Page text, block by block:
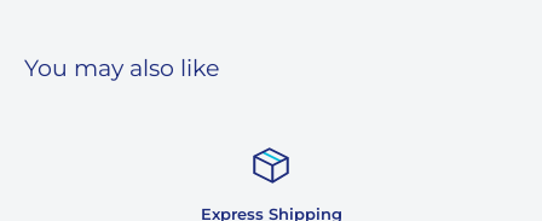
You may also like
Express Shipping